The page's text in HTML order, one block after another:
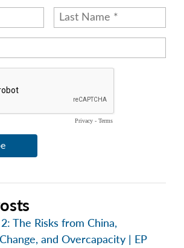
The Risks from China,
and Overcapacity | EP